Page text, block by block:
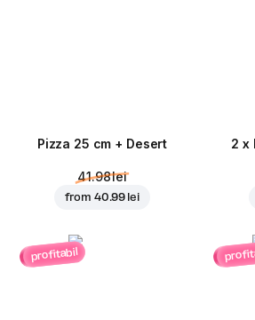
Pizza 25 cm + Desert
41.98 lei
from 40.99 lei
2 x
profitabil